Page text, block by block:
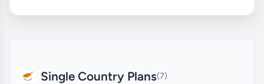
Single Country Plans(7)